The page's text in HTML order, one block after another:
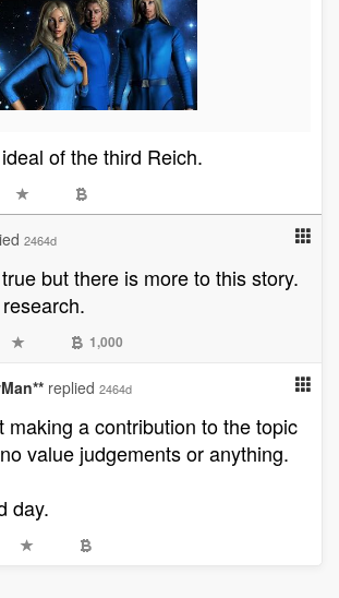
of the third Reich.
2464d
but there is more to this story.
1,000
replied 2464d
making a contribution to the topic
value judgements or anything.
day.